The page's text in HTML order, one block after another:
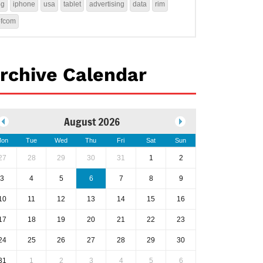
iphone usa tablet advertising data rim
Calendar
August 2026
Tue Wed Thu Fri Sat Sun
28 29 30 31 1 2
3 4 5 6 7 8 9
11 12 13 14 15 16
18 19 20 21 22 23
25 26 27 28 29 30
1 2 3 4 5 6